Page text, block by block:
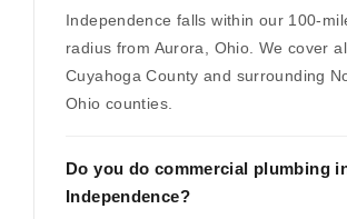
Independence falls within our 100-
radius from Aurora, Ohio. We cover
Cuyahoga County and surrounding
Ohio counties.
Do you do commercial plumbing
Independence?